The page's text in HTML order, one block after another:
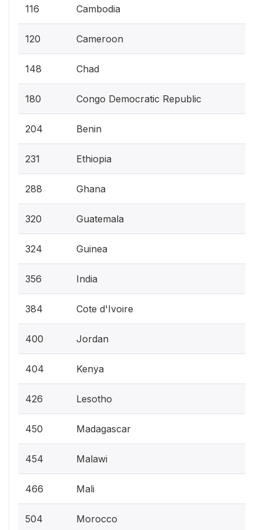
116 Cambodia
120 Cameroon
148 Chad
180 Congo Democratic Republic
204 Benin
231 Ethiopia
288 Ghana
320 Guatemala
324 Guinea
356 India
384 Cote d'Ivoire
400 Jordan
404 Kenya
426 Lesotho
450 Madagascar
454 Malawi
466 Mali
504 Morocco